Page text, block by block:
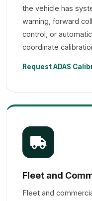
the vehicle has
warning, forward
control, or
coordinate
Request ADAS
Fleet and
Fleet and